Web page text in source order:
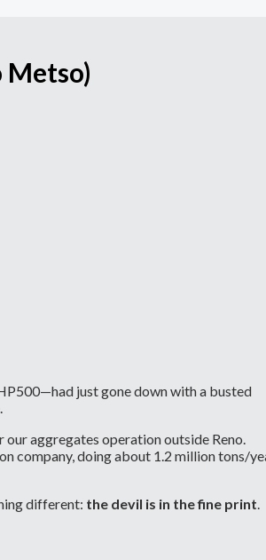
Metso)
just gone down with a busted
aggregates operation outside Reno.
company, doing about 1.2 million tons/
different: the devil is in the fine print